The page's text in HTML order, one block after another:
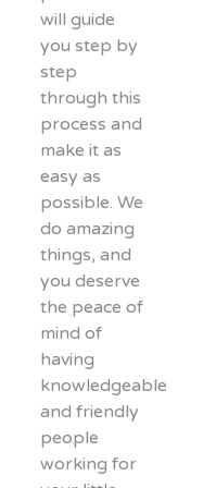
will guide
you step by
step
through this
process and
make it as
easy as
possible. We
do amazing
things, and
you deserve
the peace of
mind of
having
knowledgeable
and friendly
people
working for